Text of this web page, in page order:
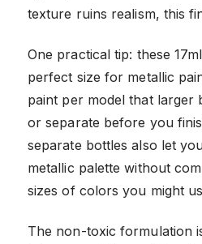
texture ruins realism, this
One practical tip: these
perfect size for metallic
paint per model that larger
or separate before you
separate bottles also let
metallic palette without
sizes of colors you might
The non-toxic formulation